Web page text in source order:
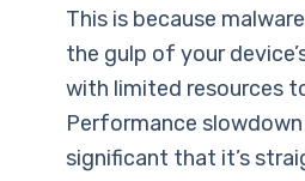
This is because
the gulp of your
with limited resources
Performance
significant that it’s